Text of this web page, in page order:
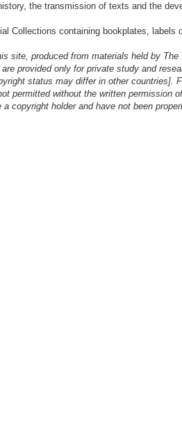
the transmission of texts and the
Collections containing bookplates, labels
site, produced from materials held by
provided only for private study and
status may differ in other countries].
permitted without the written permission
copyright holder and have not been